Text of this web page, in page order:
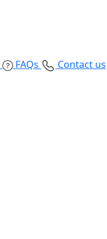
FAQs
Contact us